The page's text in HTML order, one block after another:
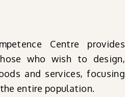
Centre provides
who wish to design,
and services, focusing
entire population.